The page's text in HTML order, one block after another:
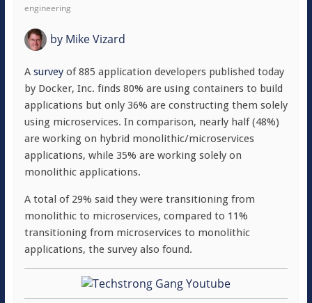
engineering
byMike Vizard
A surveyof 885 application developers published today
by Docker, Inc. finds 80% are using containers to build
applications but only 36% are constructing them solely
using microservices. In comparison, nearly half (48%)
are working on hybrid monolithic/microservices
applications, while 35% are working solely on
monolithic applications.
A total of 29% said they were transitioning from
monolithic to microservices, compared to 11%
transitioning from microservices to monolithic
applications, the survey also found.